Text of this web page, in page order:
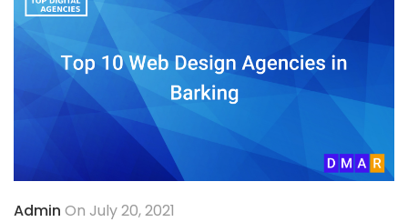
Admin On July 20, 2021